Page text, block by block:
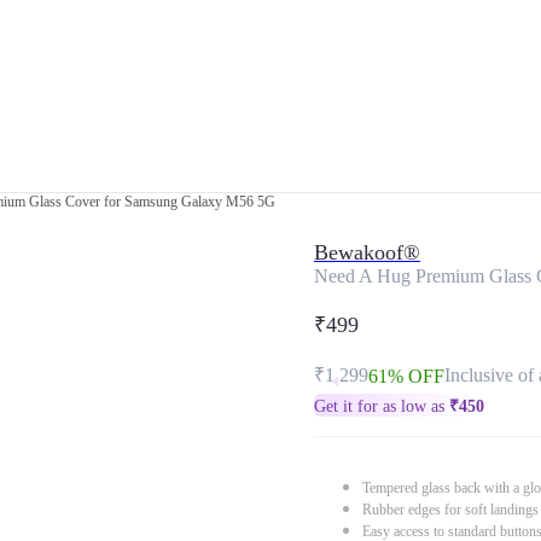
Glass Cover for Samsung Galaxy M56 5G
Bewakoof®
Need A Hug Premium
₹499
₹1,29961% OFFInclusive of
Get it for as low as ₹450
Tempered glass back with a
Rubber edges for soft
Easy access to standard